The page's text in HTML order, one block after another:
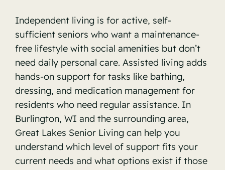
Independent living is for active, self-
sufficient seniors who want a maintenance-
free lifestyle with social amenities but don’t
need daily personal care. Assisted living adds
hands-on support for tasks like bathing,
dressing, and medication management for
residents who need regular assistance. In
Burlington, WI and the surrounding area,
Great Lakes Senior Living can help you
understand which level of support fits your
current needs and what options exist if those